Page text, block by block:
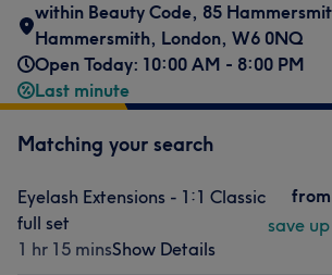
within Beauty Code, 85
Hammersmith, London, W6 0NQ
Open Today: 10:00 AM - 8:00 PM
Last minute
Matching your search
Eyelash Extensions - 1:1 Classic
full set
1 hr 15 minsShow Details
from
save